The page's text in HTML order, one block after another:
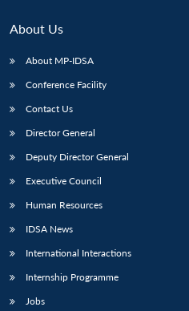
About Us
About MP-IDSA
Conference Facility
Contact Us
Director General
Deputy Director General
Executive Council
Human Resources
IDSA News
International Interactions
Internship Programme
Jobs